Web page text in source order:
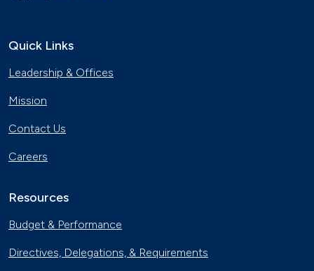
Quick Links
Leadership & Offices
Mission
Contact Us
Careers
Resources
Budget & Performance
Directives, Delegations, & Requirements